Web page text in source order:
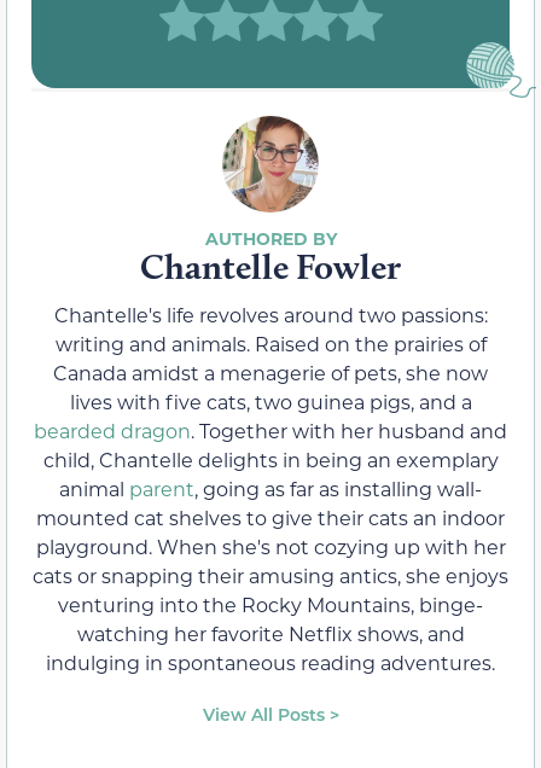
Chantelle Fowler
Chantelle's life revolves around two passions:
writing and animals. Raised on the prairies of
Canada amidst a menagerie of pets, she now
lives with five cats, two guinea pigs, and a
bearded dragon. Together with her husband and
child, Chantelle delights in being an exemplary
animal parent, going as far as installing wall-
mounted cat shelves to give their cats an indoor
playground. When she's not cozying up with her
cats or snapping their amusing antics, she enjoys
venturing into the Rocky Mountains, binge-
watching her favorite Netflix shows, and
indulging in spontaneous reading adventures.
View All Posts >